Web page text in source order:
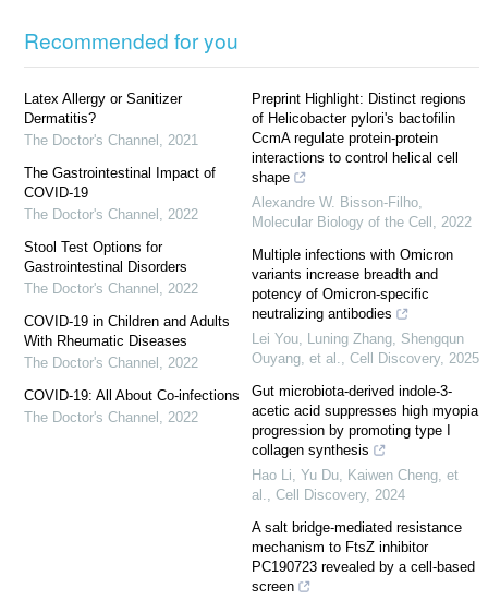
Recommended for you
Latex Allergy or Sanitizer
Dermatitis?
The Doctor's Channel
2021
The Gastrointestinal Impact of
COVID-19
The Doctor's Channel
2022
Stool Test Options for
Gastrointestinal Disorders
The Doctor's Channel
2022
COVID-19 in Children and Adults
With Rheumatic Diseases
The Doctor's Channel
2022
COVID-19: All About Co-infections
The Doctor's Channel
2022
Preprint Highlight: Distinct regions
of Helicobacter pylori's bactofilin
CcmA regulate protein-protein
interactions to control helical cell
shape
Alexandre W. Bisson-Filho
Molecular Biology of the Cell
2022
Multiple infections with Omicron
variants increase breadth and
potency of Omicron-specific
neutralizing antibodies
Lei You, Luning Zhang, Shengqun
Ouyang, et al.
Cell Discovery, 2025
Gut microbiota-derived indole-3-
acetic acid suppresses high myopia
progression by promoting type I
collagen synthesis
Hao Li, Yu Du, Kaiwen Cheng, et
al.
Cell Discovery, 2024
A salt bridge-mediated resistance
mechanism to FtsZ inhibitor
PC190723 revealed by a cell-based
screen